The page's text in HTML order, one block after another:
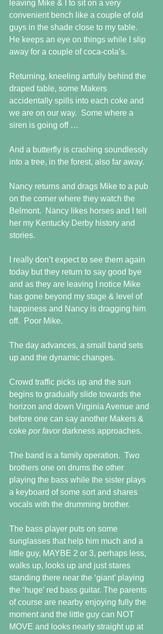
leaving Mike & I to sit on a very
convenient bench like a couple of old
guys in the shade close to my table.
He keeps an eye on things while I slip
away for a couple of coca-cola’s.
Returning, kneeling artfully behind the
draped table, some Makers
accidentally spills into each coke and
we are on our way.  Some where a
siren is going off …
And a butterfly is crashing soundlessly
into a tree, in the forest, also far away.
Nancy returns and drags Mike to a pub
on the corner where they watch the
Belmont.  Nancy likes horses and I tell
her my Kentucky Derby history and
stories.
I really don’t expect to see them again
today but they return to say good bye
and as they are leaving I notice Mike
has gone beyond my stage & level of
happiness and Nancy is dragging him
off.  Poor Mike.
The day advances, a small band sets
up and the dynamic changes.
Crowd traffic picks up and the sun
begins to gradually slide towards the
horizon and down Virginia Avenue and
before one can say another Makers &
coke por favor darkness approaches.
The band is a family operation.  Two
brothers one on drums the other
playing the bass while the sister plays
a keyboard of some sort and shares
vocals with the drumming brother.
The bass player puts on some
sunglasses that help him much and a
little guy, MAYBE 2 or 3, perhaps less,
walks up, looks up and just stares
standing there near the ‘giant’ playing
the ‘huge’ red bass guitar. The parents
of course are nearby enjoying fully the
moment and the little guy can NOT
MOVE and looks nearly straight up at